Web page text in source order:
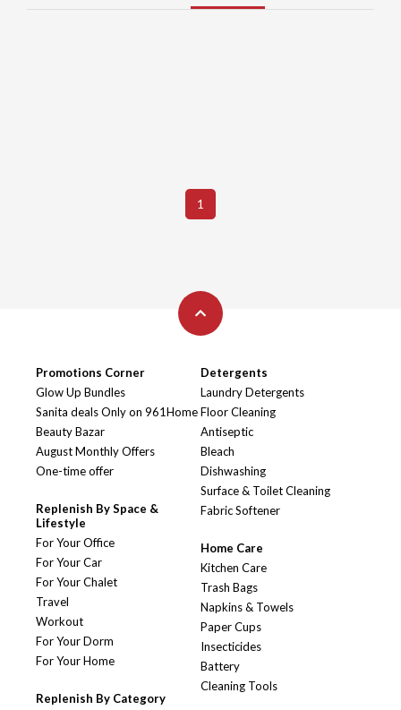
1
Promotions Corner
Glow Up Bundles
Sanita deals Only on 961Home
Beauty Bazar
August Monthly Offers
One-time offer
Replenish By Space &
Lifestyle
For Your Office
For Your Car
For Your Chalet
Travel
Workout
For Your Dorm
For Your Home
Replenish By Category
Detergents
Laundry Detergents
Floor Cleaning
Antiseptic
Bleach
Dishwashing
Surface & Toilet Cleaning
Fabric Softener
Home Care
Kitchen Care
Trash Bags
Napkins & Towels
Paper Cups
Insecticides
Battery
Cleaning Tools